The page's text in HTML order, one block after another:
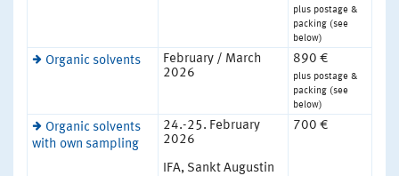
plus postage &
packing (see
below)
Organic solvents
February / March
2026
890 €
plus postage &
packing (see
below)
Organic solvents
with own sampling
24.-25. February
2026
IFA, Sankt Augustin
700 €